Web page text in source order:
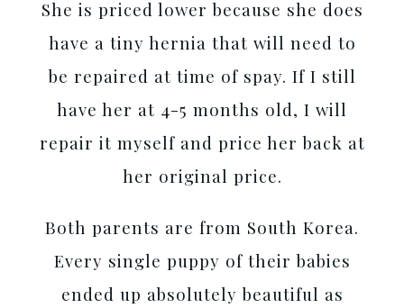
She is priced lower because she does
have a tiny hernia that will need to
be repaired at time of spay. If I still
have her at 4-5 months old, I will
repair it myself and price her back at
her original price.
Both parents are from South Korea.
Every single puppy of their babies
ended up absolutely beautiful as